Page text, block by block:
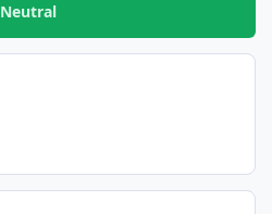
Neutral